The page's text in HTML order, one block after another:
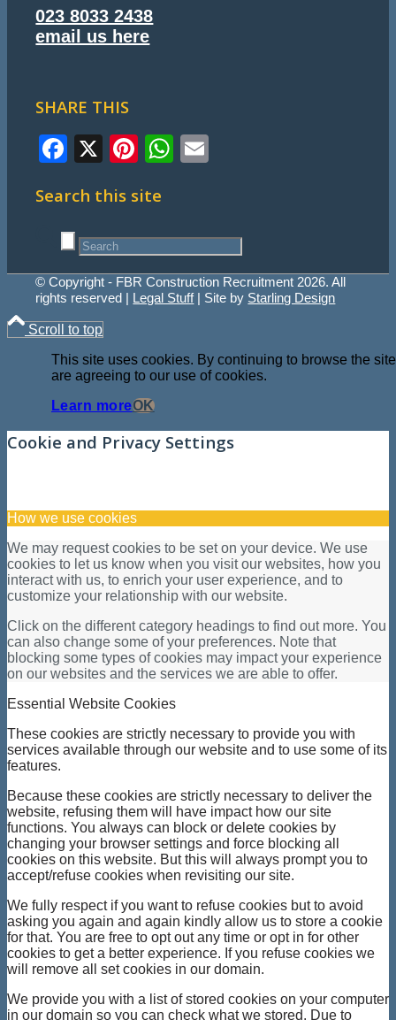
023 8033 2438
email us here
SHARE THIS
Facebook
X Pinterest
WhatsApp
Search this site
© Copyright - FBR Construction Recruitment 2026. All
rights reserved | Legal Stuff| Site by Starling Design
Scroll to top
This site uses cookies. By continuing to browse the
are agreeing to our use of cookies.
Learn moreOK
Cookie and Privacy Settings
How we use cookies
We may request cookies to be set on your device. We use
cookies to let us know when you visit our websites, how you
interact with us, to enrich your user experience, and to
customize your relationship with our website.
Click on the different category headings to find out more. You
can also change some of your preferences. Note that
blocking some types of cookies may impact your experience
on our websites and the services we are able to offer.
Essential Website Cookies
These cookies are strictly necessary to provide you with
services available through our website and to use some of its
features.
Because these cookies are strictly necessary to deliver the
website, refusing them will have impact how our site
functions. You always can block or delete cookies by
changing your browser settings and force blocking all
cookies on this website. But this will always prompt you to
accept/refuse cookies when revisiting our site.
We fully respect if you want to refuse cookies but to avoid
asking you again and again kindly allow us to store a cookie
for that. You are free to opt out any time or opt in for other
cookies to get a better experience. If you refuse cookies we
will remove all set cookies in our domain.
We provide you with a list of stored cookies on your computer
in our domain so you can check what we stored. Due to